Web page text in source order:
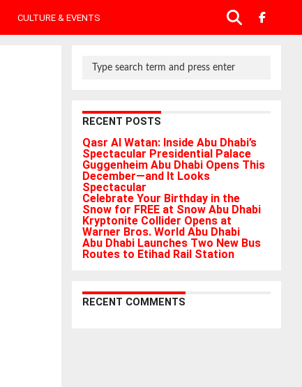
CULTURE & EVENTS
RECENT POSTS
Qasr Al Watan: Inside Abu Dhabi’s
Spectacular Presidential Palace
Guggenheim Abu Dhabi Opens This
December—and It Looks
Spectacular
Celebrate Your Birthday in the
Snow for FREE at Snow Abu Dhabi
Kryptonite Collider Opens at
Warner Bros. World Abu Dhabi
Abu Dhabi Launches Two New Bus
Routes to Etihad Rail Station
RECENT COMMENTS